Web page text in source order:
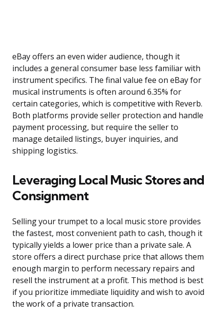
eBay offers an even wider audience, though it
includes a general consumer base less familiar with
instrument specifics. The final value fee on eBay for
musical instruments is often around 6.35% for
certain categories, which is competitive with Reverb.
Both platforms provide seller protection and handle
payment processing, but require the seller to
manage detailed listings, buyer inquiries, and
shipping logistics.
Leveraging Local Music Stores and
Consignment
Selling your trumpet to a local music store provides
the fastest, most convenient path to cash, though it
typically yields a lower price than a private sale. A
store offers a direct purchase price that allows them
enough margin to perform necessary repairs and
resell the instrument at a profit. This method is best
if you prioritize immediate liquidity and wish to avoid
the work of a private transaction.